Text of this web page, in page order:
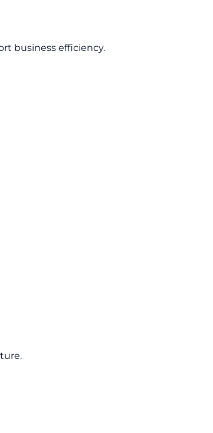
business efficiency.